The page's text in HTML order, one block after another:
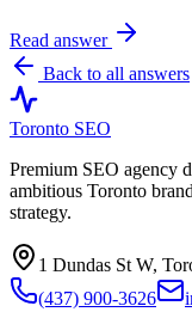
Read answer
Back to all answers
Toronto SEO
Premium SEO agency
ambitious Toronto
strategy.
1 Dundas St W,
(437) 900-3626